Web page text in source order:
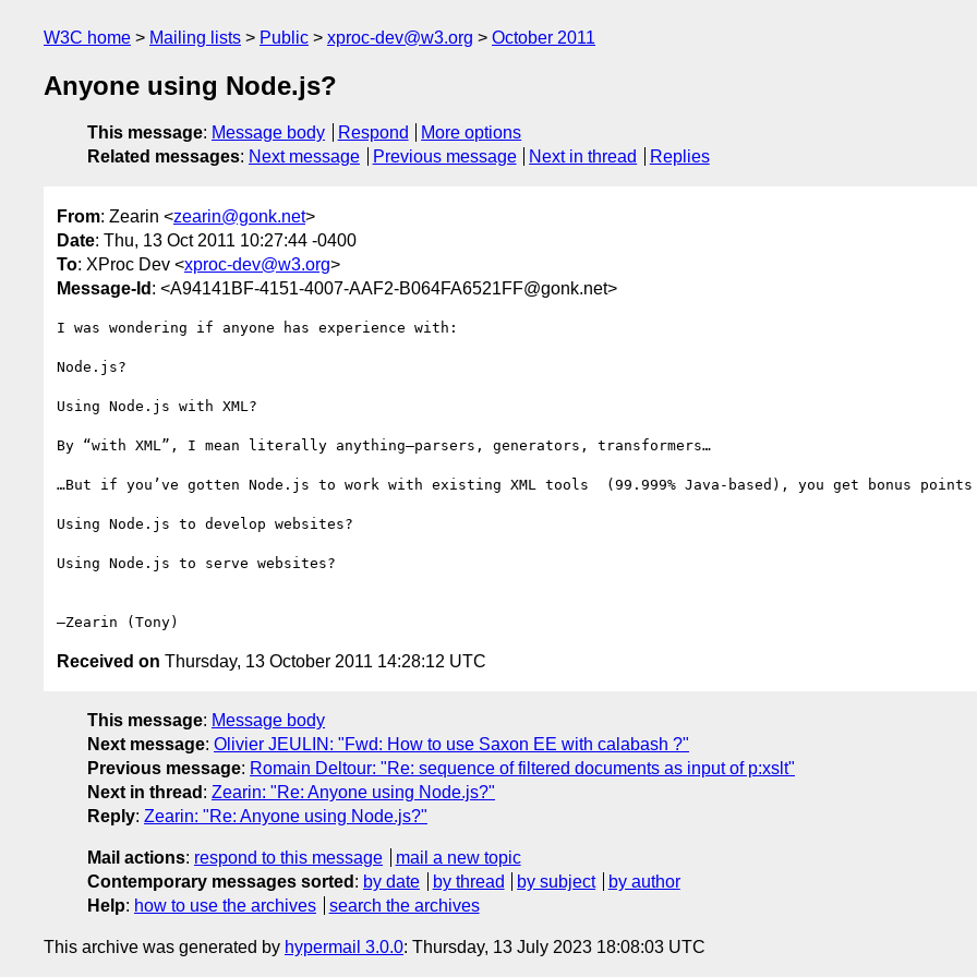
W3C home Mailing lists Public xproc-dev@w3.org October 2011
Anyone using Node.js?
This message: Message body Respond
More options
Related messages: Next message Previous message Next in thread Replies
From: Zearin <zearin@gonk.net>
Date: Thu, 13 Oct 2011 10:27:44 -0400
To: XProc Dev <xproc-dev@w3.org>
Message-Id : <A94141BF-4151-4007-AAF2-B064FA6521FF@gonk.net>
I was wondering if anyone has experience with:
Node.js?
Using Node.js with XML?
By “with XML”, I mean literally anything—parsers, generators, transformers…
…But if you’ve gotten Node.js to work with existing XML tools  (99.999% Java-based), you get bonus
Using Node.js to develop websites?
Using Node.js to serve websites?
Received on Thursday, 13 October 2011 14:28:12 UTC
This message: Message body
Next message: Olivier JEULIN: "Fwd: How to use Saxon EE with calabash ?"
Previous message: Romain Deltour: "Re: sequence of filtered documents as input of p:xslt"
Next in thread : Zearin: "Re: Anyone using Node.js?"
Reply: Zearin: "Re: Anyone using Node.js?"
Mail actions: respond to this message
mail a new topic
Contemporary messages sorted : by date by thread by subject
by author
Help: how to use the archives search the archives
This archive was generated by hypermail 3.0.0: Thursday, 13 July 2023 18:08:03 UTC